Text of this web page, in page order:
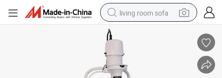
living room sofa
dirt bike
pullover hoody